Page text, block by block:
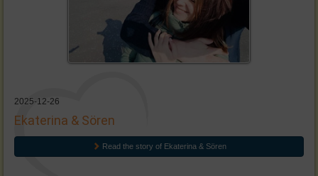
2025-12-26
Ekaterina & Sören
Read the story of Ekaterina & Sören